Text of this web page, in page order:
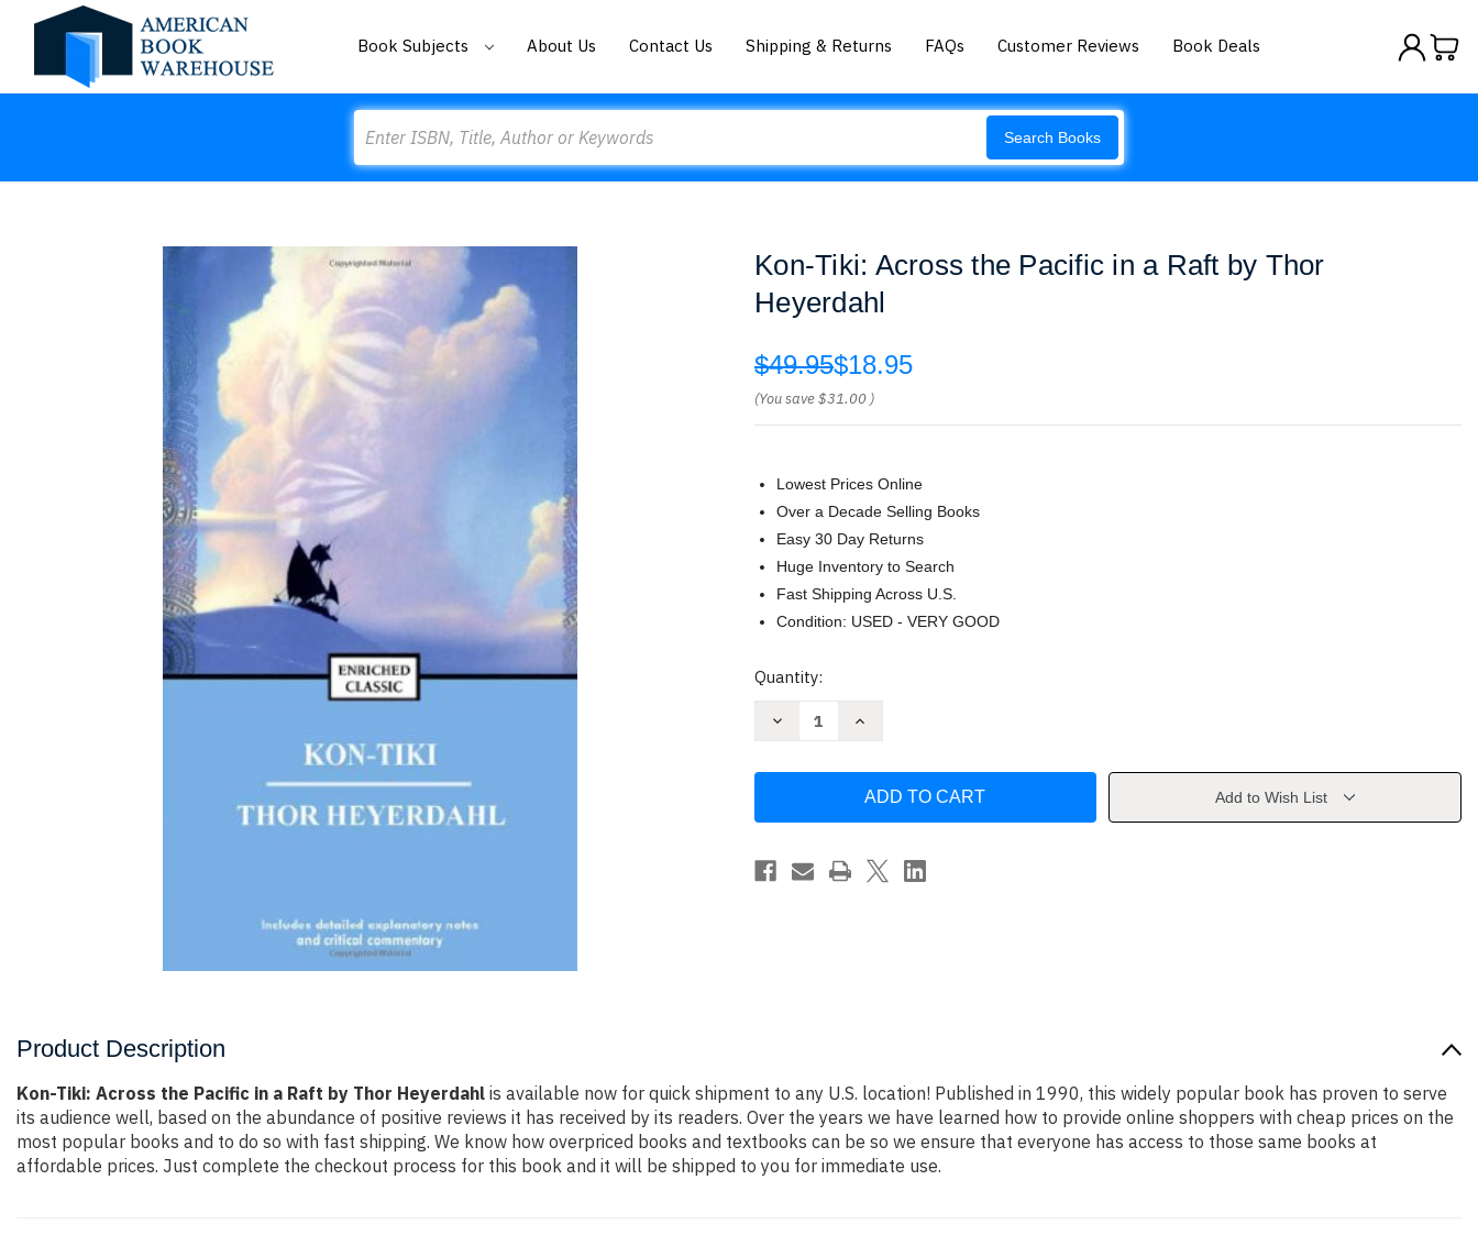
Book Subjects About Us Contact Us Shipping & Returns FAQs Customer Reviews Book Deals
Search Books
Kon-Tiki: Across the Pacific in a Raft by Thor
Heyerdahl
$49.95$18.95
(You save$31.00 )
Lowest Prices Online
Over a Decade Selling Books
Easy 30 Day Returns
Huge Inventory to Search
Fast Shipping Across U.S.
Condition: USED - VERY GOOD
Current
Quantity:
Decrease
Pacific
a
Raft
Increase
Across
Pacific
Raft
by
Add to Wish List
Product Description
Kon-Tiki: Across the Pacific in a Raft by Thor Heyerdahl is available now for quick shipment to any U.S. location! Published in 1990, this widely popular book has proven to serve
its audience well, based on the abundance of positive reviews it has received by its readers. Over the years we have learned how to provide online shoppers with cheap prices on the
most popular books and to do so with fast shipping. We know how overpriced books and textbooks can be so we ensure that everyone has access to those same books at
affordable prices. Just complete the checkout process for this book and it will be shipped to you for immediate use.